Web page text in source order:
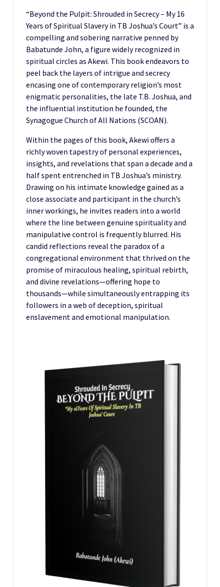
“Beyond the Pulpit: Shrouded in Secrecy – My 16
Years of Spiritual Slavery in TB Joshua’s Court” is a
compelling and sobering narrative penned by
Babatunde John, a figure widely recognized in
spiritual circles as Akewi. This book endeavors to
peel back the layers of intrigue and secrecy
encasing one of contemporary religion’s most
enigmatic personalities, the late T.B. Joshua, and
the influential institution he founded, the
Synagogue Church of All Nations (SCOAN).
Within the pages of this book, Akewi offers a
richly woven tapestry of personal experiences,
insights, and revelations that span a decade and a
half spent entrenched in TB Joshua’s ministry.
Drawing on his intimate knowledge gained as a
close associate and participant in the church’s
inner workings, he invites readers into a world
where the line between genuine spirituality and
manipulative control is frequently blurred. His
candid reflections reveal the paradox of a
congregational environment that thrived on the
promise of miraculous healing, spiritual rebirth,
and divine revelations—offering hope to
thousands—while simultaneously entrapping its
followers in a web of deception, spiritual
enslavement and emotional manipulation.